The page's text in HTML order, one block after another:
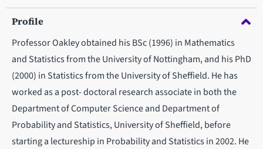
Profile
Professor Oakley obtained his BSc (1996) in Mathematics
and Statistics from the University of Nottingham, and his PhD
(2000) in Statistics from the University of Sheffield. He has
worked as a post- doctoral research associate in both the
Department of Computer Science and Department of
Probability and Statistics, University of Sheffield, before
starting a lectureship in Probability and Statistics in 2002. He